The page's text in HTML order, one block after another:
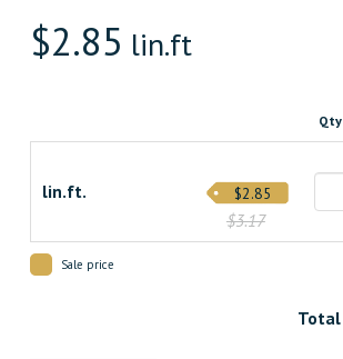
$2.85 lin.ft
Qty
lin.ft.
$3.17
$2.85
Sale price
Total